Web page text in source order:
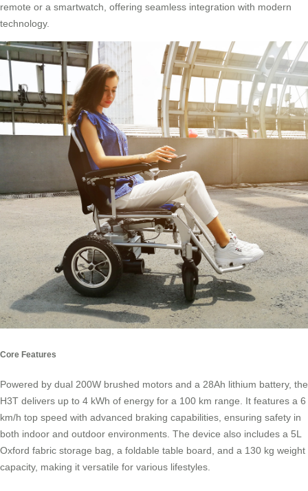
remote or a smartwatch, offering seamless integration with modern
technology.
Core Features
Powered by dual 200W brushed motors and a 28Ah lithium battery, the
H3T delivers up to 4 kWh of energy for a 100 km range. It features a 6
km/h top speed with advanced braking capabilities, ensuring safety in
both indoor and outdoor environments. The device also includes a 5L
Oxford fabric storage bag, a foldable table board, and a 130 kg weight
capacity, making it versatile for various lifestyles.